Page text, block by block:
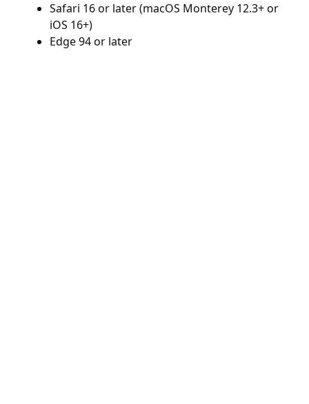
Safari 16 or later (macOS Monterey 12.3+ or
iOS 16+)
Edge 94 or later